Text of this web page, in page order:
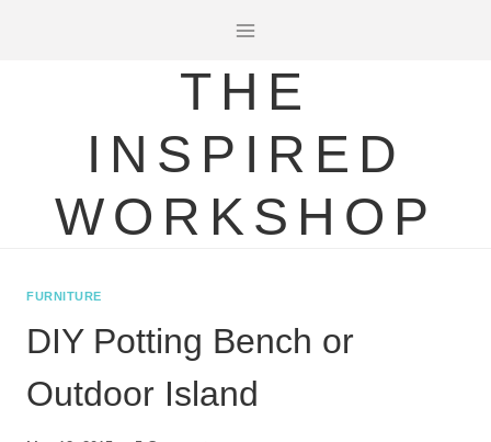
THE
INSPIRED
WORKSHOP
FURNITURE
DIY Potting Bench or
Outdoor Island